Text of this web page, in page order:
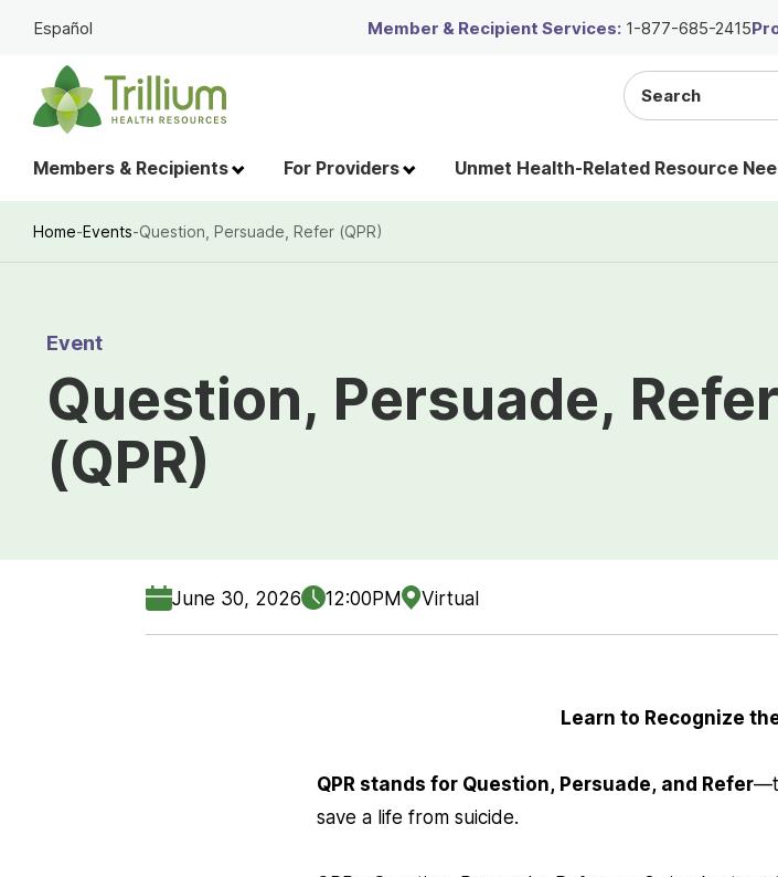
Skip
Main
Content
Members & Recipients For Providers Unmet Health-Related Resource
Search
the
Español Member & Recipient Services: 1-877-685-2415
Home-Events-Question, Persuade, Refer (QPR)
Event
Question, Persuade, Refer
(QPR)
June 30, 2026 12:00PM Virtual
Learn to Recognize
QPR stands for Question, Persuade, and Refer
save a life from suicide.